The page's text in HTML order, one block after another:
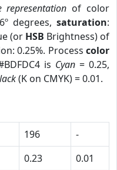
representation of color
degrees,saturation:
(or HSB Brightness) of
0.25%. Process color
is Cyan= 0.25,
(K on CMYK) = 0.01.
196
-
0.23
0.01